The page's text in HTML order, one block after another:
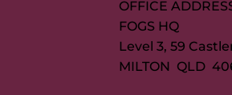
OFFICE
FOGS HQ
Level 3, 59
MILTON QLD